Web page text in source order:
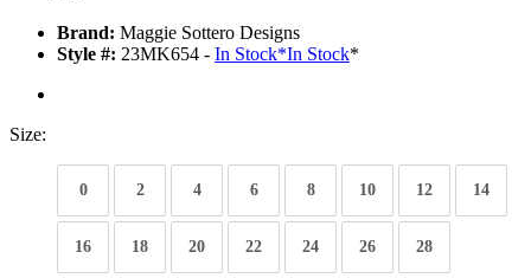
Brand: Maggie Sottero Designs
Style #: 23MK654 - In Stock*In Stock*
Size:
0 2 4 6 8 10 12 14
16 18 20 22 24 26 28